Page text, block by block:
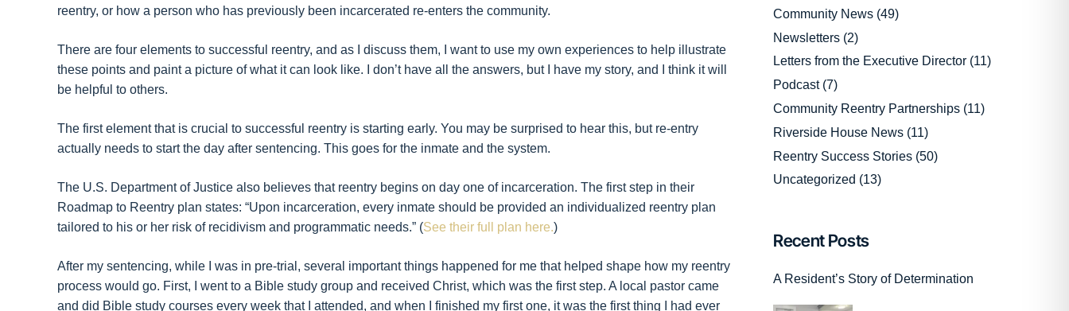
reentry, or how a person who has previously been incarcerated re-enters the community.
There are four elements to successful reentry, and as I discuss them, I want to use my own experiences to help illustrate
these points and paint a picture of what it can look like. I don’t have all the answers, but I have my story, and I think it will
be helpful to others.
The first element that is crucial to successful reentry is starting early. You may be surprised to hear this, but re-entry
actually needs to start the day after sentencing. This goes for the inmate and the system.
The U.S. Department of Justice also believes that reentry begins on day one of incarceration. The first step in their
Roadmap to Reentry plan states: “Upon incarceration, every inmate should be provided an individualized reentry plan
tailored to his or her risk of recidivism and programmatic needs.” (See their full plan here.)
After my sentencing, while I was in pre-trial, several important things happened for me that helped shape how my reentry
process would go. First, I went to a Bible study group and received Christ, which was the first step. A local pastor came
and did Bible study courses every week that I attended, and when I finished my first one, it was the first thing I had ever
Community News (49)
Newsletters (2)
Letters from the Executive Director (11)
Podcast(7)
Community Reentry Partnerships (11)
Riverside House News (11)
Reentry Success Stories (50)
Uncategorized (13)
Recent Posts
A Resident’s Story of Determination